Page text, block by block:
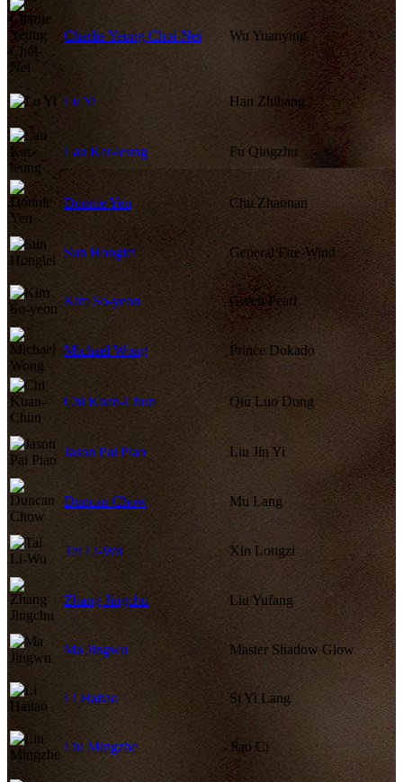
Charlie Yeung Choi-Nei Wu Yuanying
Lu Yi Han Zhibang
Lau Kar-leung Fu Qingzhu
Donnie Yen Chu Zhaonan
Sun Honglei General Fire-Wind
Kim So-yeon Green Pearl
Michael Wong Prince Dokado
Chi Kuan-Chun Qiu Luo Dong
Jason Pai Piao Liu Jin Yi
Duncan Chow Mu Lang
Tai Li-Wu Xin Longzi
Zhang Jingchu Liu Yufang
Ma Jingwu Master Shadow Glow
Li Haitao Si Yi Lang
Liu Mingzhe Jiao Ci